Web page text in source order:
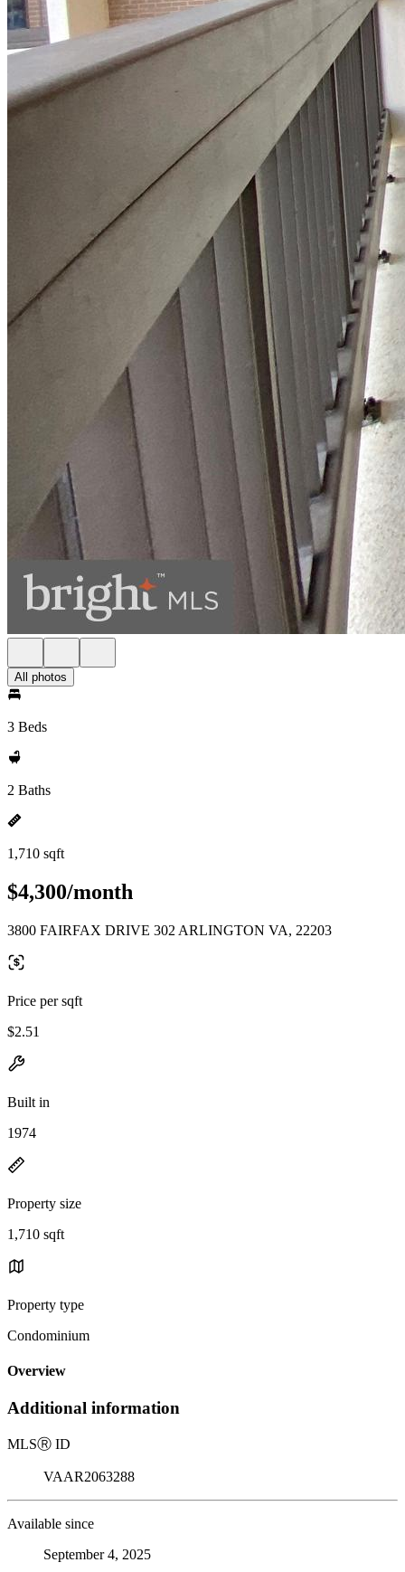
All photos
3 Beds
2 Baths
1,710 sqft
$4,300/month
3800 FAIRFAX DRIVE 302 ARLINGTON VA, 22203
Price per sqft
$2.51
Built in
1974
Property size
1,710 sqft
Property type
Condominium
Overview
Additional information
MLSⓇ ID
VAAR2063288
Available since
September 4, 2025